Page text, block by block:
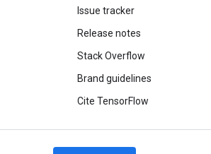
Issue tracker
Release notes
Stack Overflow
Brand guidelines
Cite TensorFlow